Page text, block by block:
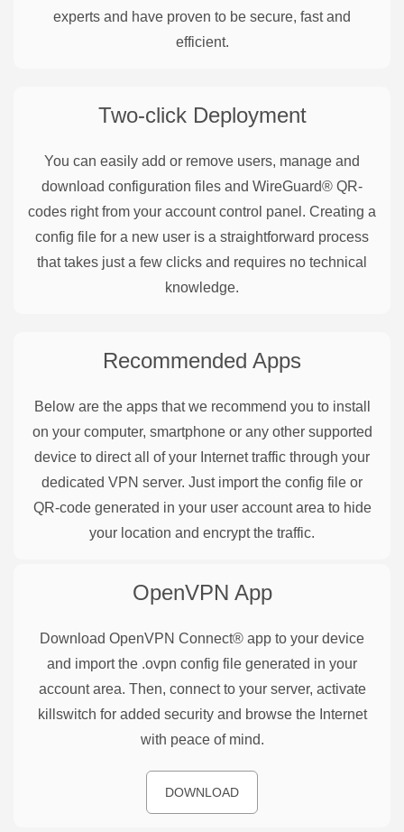
experts and have proven to be secure, fast and
efficient.
Two-click Deployment
You can easily add or remove users, manage and
download configuration files and WireGuard® QR-
codes right from your account control panel. Creating a
config file for a new user is a straightforward process
that takes just a few clicks and requires no technical
knowledge.
Recommended Apps
Below are the apps that we recommend you to install
on your computer, smartphone or any other supported
device to direct all of your Internet traffic through your
dedicated VPN server. Just import the config file or
QR-code generated in your user account area to hide
your location and encrypt the traffic.
OpenVPN App
Download OpenVPN Connect® app to your device
and import the .ovpn config file generated in your
account area. Then, connect to your server, activate
killswitch for added security and browse the Internet
with peace of mind.
DOWNLOAD